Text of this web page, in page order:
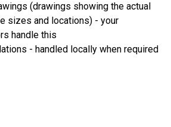
(drawings showing the actual
sizes and locations) - your
handle this
- handled locally when required